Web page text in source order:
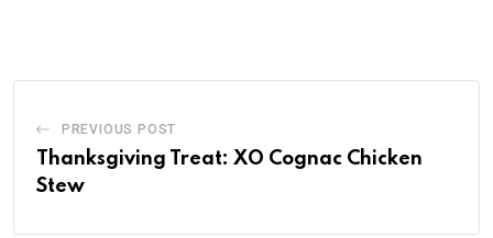
PREVIOUS POST
Thanksgiving Treat: XO Cognac Chicken
Stew